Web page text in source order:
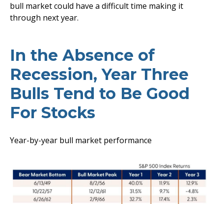
bull market could have a difficult time making it
through next year.
In the Absence of
Recession, Year Three
Bulls Tend to Be Good
For Stocks
Year-by-year bull market performance